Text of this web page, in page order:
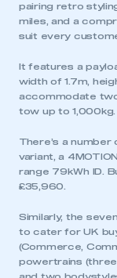
pairing retro
miles, and a
suit every
It features a
width of 1.7m,
accommodate
tow up to 1,000kg.
There’s a
variant, a
range 79kWh ID.
£35,960.
Similarly, the
to cater for UK
(Commerce,
powertrains (three